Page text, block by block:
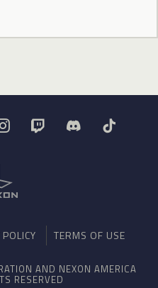
TERMS OF USE
AND NEXON AMERICA
RESERVED